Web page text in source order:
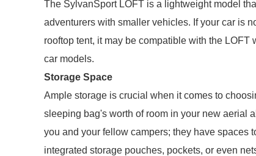
The SylvanSport LOFT is a lightweight model
adventurers with smaller vehicles. If your car is
rooftop tent, it may be compatible with the
car models.
Storage Space
Ample storage is crucial when it comes to
sleeping bag's worth of room in your new aerial
you and your fellow campers; they have spaces
integrated storage pouches, pockets, or even